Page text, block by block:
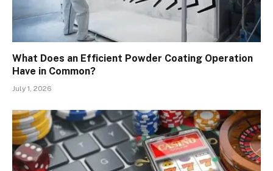
What Does an Efficient Powder Coating Operation
Have in Common?
July 1, 2026